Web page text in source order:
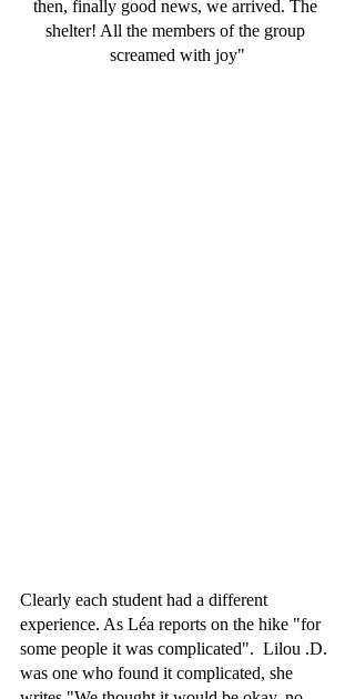
then, finally good news, we arrived. The
shelter! All the members of the group
screamed with joy"
Clearly each student had a different
experience. As Léa reports on the hike "for
some people it was complicated".  Lilou .D.
was one who found it complicated, she